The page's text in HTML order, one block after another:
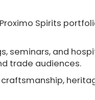
Spirits
seminars, and
trade audiences.